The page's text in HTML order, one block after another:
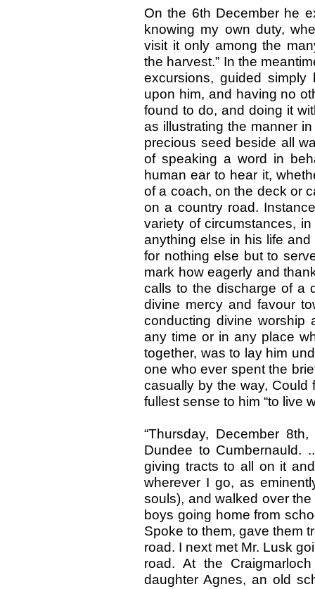
On the 6th December he
knowing my own duty,
visit it only among the
the harvest.” In the
excursions, guided
upon him, and having no
found to do, and doing it
as illustrating the manner
precious seed beside all
of speaking a word in
human ear to hear it,
of a coach, on the deck or
on a country road.
variety of circumstances,
anything else in his life
for nothing else but to
mark how eagerly and
calls to the discharge of a
divine mercy and favour
conducting divine worship
any time or in any place
together, was to lay him
one who ever spent the
casually by the way, Could
fullest sense to him “to live
“Thursday, December
Dundee to Cumbernauld.
giving tracts to all on it
wherever I go, as
souls), and walked over
boys going home from
Spoke to them, gave them
road. I next met Mr. Lusk
road. At the
daughter Agnes, an old